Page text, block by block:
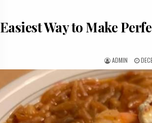
Easiest Way to Make
AUTHOR:
ADMIN